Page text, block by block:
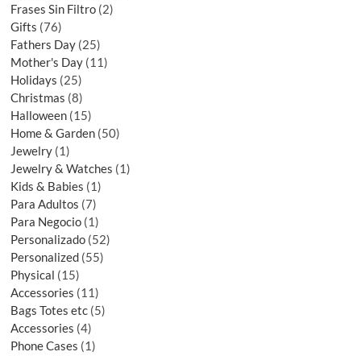
Frases Sin Filtro 2
Gifts 76
Fathers Day 25
Mother's Day 11
Holidays 25
Christmas 8
Halloween 15
Home & Garden 50
Jewelry 1
Jewelry & Watches 1
Kids & Babies 1
Para Adultos 7
Para Negocio 1
Personalizado 52
Personalized 55
Physical 15
Accessories 11
Bags Totes etc 5
Accessories 4
Phone Cases 1